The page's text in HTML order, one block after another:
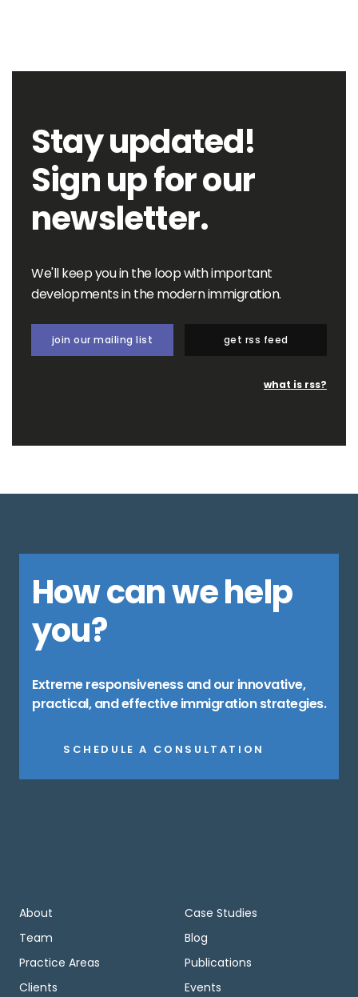
Stay updated!
Sign up for our
newsletter.
We'll keep you in the loop with important
developments in the modern immigration.
join our mailing list get rss feed
what is rss?
How can we help
you?
Extreme responsiveness and our innovative,
practical, and effective immigration strategies.
SCHEDULE A CONSULTATION
About
Team
Practice Areas
Clients
Case Studies
Blog
Publications
Events